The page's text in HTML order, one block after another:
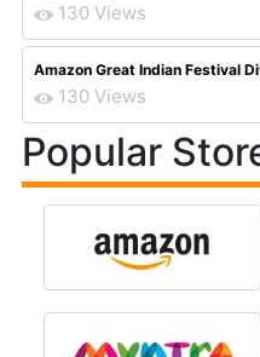
130 Views
Amazon Great Indian Festival
130 Views
Popular